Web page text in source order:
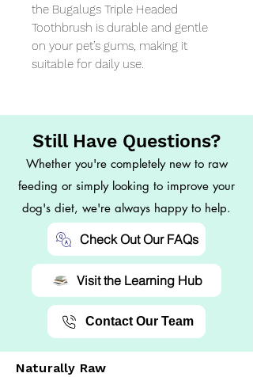
the Bugalugs Triple Headed
Toothbrush is durable and gentle
on your pet’s gums, making it
suitable for daily use.
Still Have Questions?
Whether you're completely new to raw
feeding or simply looking to improve your
dog's diet, we're always happy to help.
Check Out Our FAQs
Visit the Learning Hub
Contact Our Team
Naturally Raw